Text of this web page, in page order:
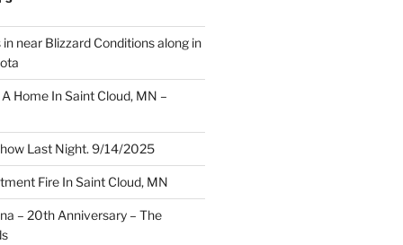
near Blizzard Conditions along in
Home In Saint Cloud, MN –
Last Night. 9/14/2025
Fire In Saint Cloud, MN
– 20th Anniversary – The